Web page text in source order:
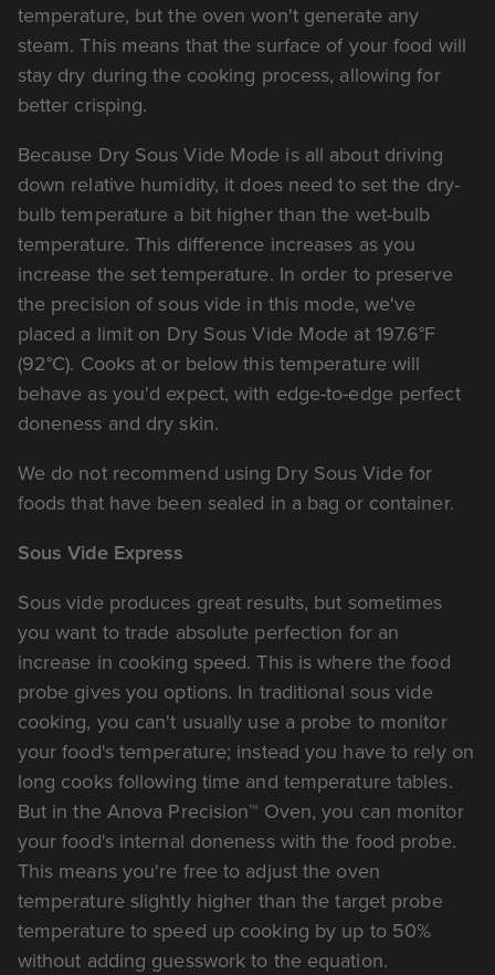
temperature, but the oven won't generate any
steam. This means that the surface of your food will
stay dry during the cooking process, allowing for
better crisping.
Because Dry Sous Vide Mode is all about driving
down relative humidity, it does need to set the dry-
bulb temperature a bit higher than the wet-bulb
temperature. This difference increases as you
increase the set temperature. In order to preserve
the precision of sous vide in this mode, we've
placed a limit on Dry Sous Vide Mode at 197.6°F
(92°C). Cooks at or below this temperature will
behave as you'd expect, with edge-to-edge perfect
doneness and dry skin.
We do not recommend using Dry Sous Vide for
foods that have been sealed in a bag or container.
Sous Vide Express
Sous vide produces great results, but sometimes
you want to trade absolute perfection for an
increase in cooking speed. This is where the food
probe gives you options. In traditional sous vide
cooking, you can't usually use a probe to monitor
your food's temperature; instead you have to rely on
long cooks following time and temperature tables.
But in the Anova Precision™ Oven, you can monitor
your food's internal doneness with the food probe.
This means you're free to adjust the oven
temperature slightly higher than the target probe
temperature to speed up cooking by up to 50%
without adding guesswork to the equation.